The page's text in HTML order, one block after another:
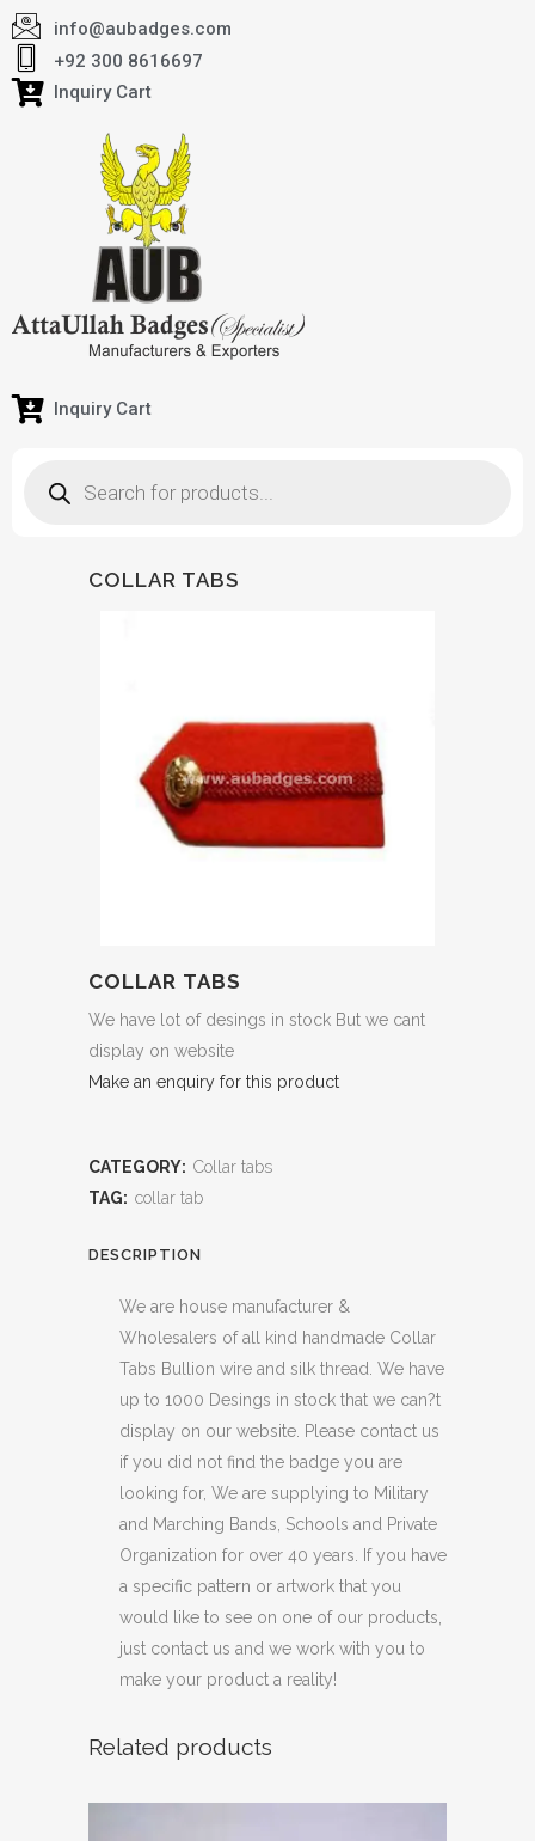
info@aubadges.com
+92 300 8616697
Inquiry Cart
Inquiry Cart
COLLAR TABS
COLLAR TABS
We have lot of desings in stock But we cant
display on website
Make an enquiry for this product
CATEGORY: Collar tabs
TAG: collar tab
DESCRIPTION
We are house manufacturer &
Wholesalers of all kind handmade Collar
Tabs Bullion wire and silk thread. We have
up to 1000 Desings in stock that we can?t
display on our website. Please contact us
if you did not find the badge you are
looking for, We are supplying to Military
and Marching Bands, Schools and Private
Organization for over 40 years. If you have
a specific pattern or artwork that you
would like to see on one of our products,
just contact us and we work with you to
make your product a reality!
Related products